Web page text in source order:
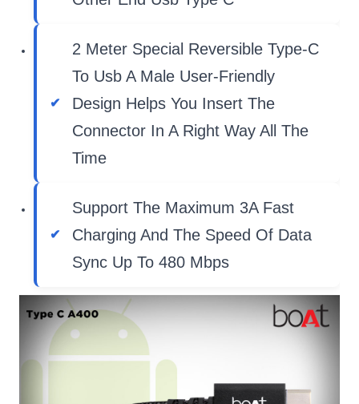
2 Meter Special Reversible Type-C
To Usb A Male User-Friendly
Design Helps You Insert The
Connector In A Right Way All The
Time
Support The Maximum 3A Fast
Charging And The Speed Of Data
Sync Up To 480 Mbps